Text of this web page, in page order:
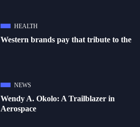
HEALTH
Western brands pay that tribute to the
NEWS
Wendy A. Okolo: A Trailblazer in
Aerospace